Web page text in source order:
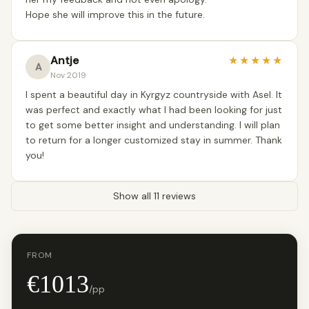
Hope she will improve this in the future.
A Antje
Nov 2019
★★★★★
I spent a beautiful day in Kyrgyz countryside with Asel. It
was perfect and exactly what I had been looking for just
to get some better insight and understanding. I will plan
to return for a longer customized stay in summer. Thank
you!
Show all 11 reviews
FROM
€1013/pp